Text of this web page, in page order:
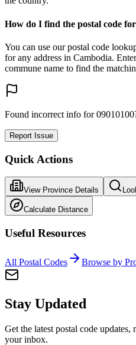
How do I find the postal code
You can use our postal code
for any address in Cambodia.
commune name to find the
Found incorrect info for
Report Issue
Quick Actions
View Province Details
Calculate Distance
Useful Resources
All Postal Codes Browse by
Stay Updated
Get the latest postal code
your inbox.